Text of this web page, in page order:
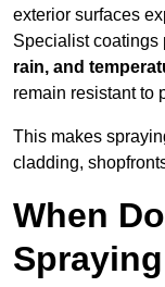
exterior surfaces
Specialist coatings
rain, and
remain resistant to
This makes
cladding,
When